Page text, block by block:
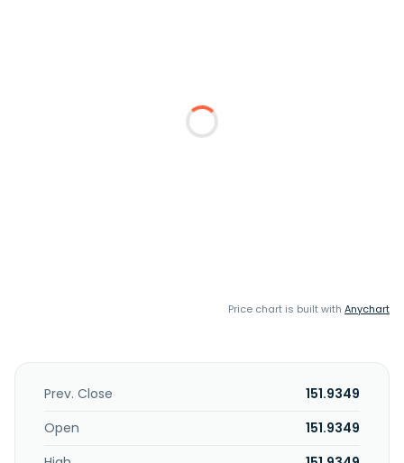
Price chart is built with Anychart
Prev. Close
151.9349
Open
151.9349